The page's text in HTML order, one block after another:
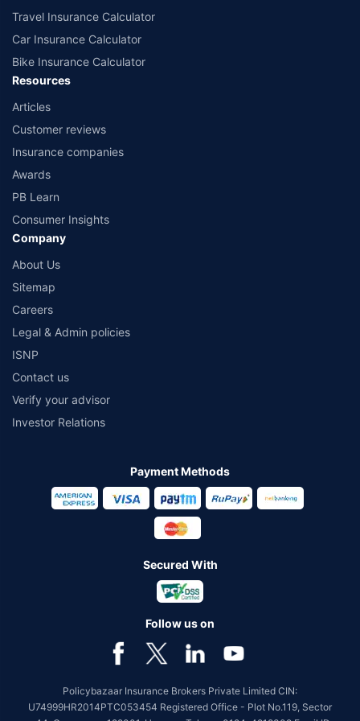
Travel Insurance Calculator
Car Insurance Calculator
Bike Insurance Calculator
Resources
Articles
Customer reviews
Insurance companies
Awards
PB Learn
Consumer Insights
Company
About Us
Sitemap
Careers
Legal & Admin policies
ISNP
Contact us
Verify your advisor
Investor Relations
Payment Methods
Secured With
Follow us on
Policybazaar Insurance Brokers Private Limited CIN:
U74999HR2014PTC053454 Registered Office - Plot No.119, Sector